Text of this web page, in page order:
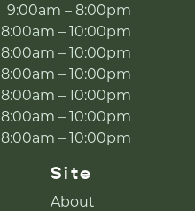
9:00am – 8:00pm
8:00am – 10:00pm
8:00am – 10:00pm
8:00am – 10:00pm
8:00am – 10:00pm
8:00am – 10:00pm
8:00am – 10:00pm
Site
About